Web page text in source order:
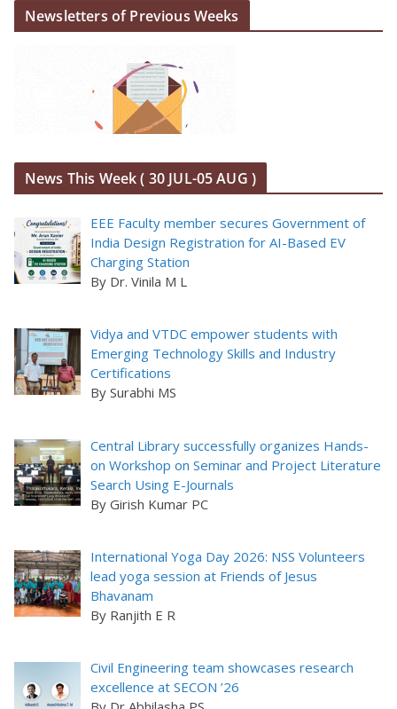
Newsletters of Previous Weeks
News This Week ( 30 JUL-05 AUG )
EEE Faculty member secures Government of
India Design Registration for AI-Based EV
Charging Station
By Dr. Vinila M L
Vidya and VTDC empower students with
Emerging Technology Skills and Industry
Certifications
By Surabhi MS
Central Library successfully organizes Hands-
on Workshop on Seminar and Project Literature
Search Using E-Journals
By Girish Kumar PC
International Yoga Day 2026: NSS Volunteers
lead yoga session at Friends of Jesus
Bhavanam
By Ranjith E R
Civil Engineering team showcases research
excellence at SECON ’26